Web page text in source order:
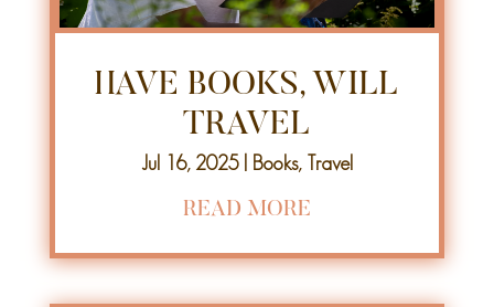
HAVE BOOKS, WILL
TRAVEL
Jul 16, 2025| Books, Travel
READ MORE